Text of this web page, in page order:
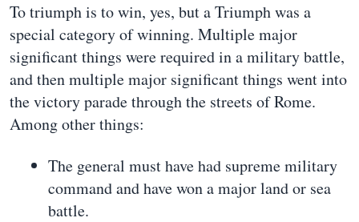
To triumph is to win, yes, but a Triumph was a
special category of winning. Multiple major
significant things were required in a military battle,
and then multiple major significant things went into
the victory parade through the streets of Rome.
Among other things:
The general must have had supreme military
command and have won a major land or sea
battle.